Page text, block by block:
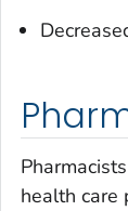
health care